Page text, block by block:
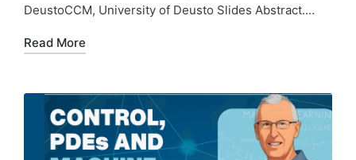
DeustoCCM, University of Deusto Slides Abstract.…
Read More